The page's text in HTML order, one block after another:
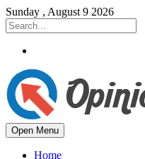
Sunday , August 9 2026
Open Menu
Home